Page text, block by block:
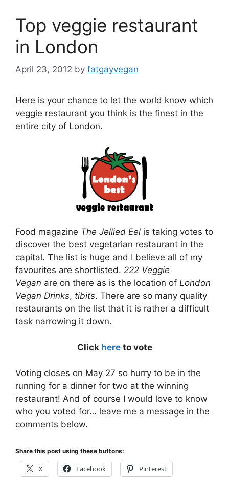
Top veggie restaurant
in London
April 23, 2012 by fatgayvegan
Here is your chance to let the world know which
veggie restaurant you think is the finest in the
entire city of London.
Food magazine The Jellied Eel is taking votes to
discover the best vegetarian restaurant in the
capital. The list is huge and I believe all of my
favourites are shortlisted. 222 Veggie
Vegan are on there as is the location of London
Vegan Drinks, tibits. There are so many quality
restaurants on the list that it is rather a difficult
task narrowing it down.
Click hereto vote
Voting closes on May 27 so hurry to be in the
running for a dinner for two at the winning
restaurant! And of course I would love to know
who you voted for… leave me a message in the
comments below.
Share this post using these buttons:
X Facebook Pinterest